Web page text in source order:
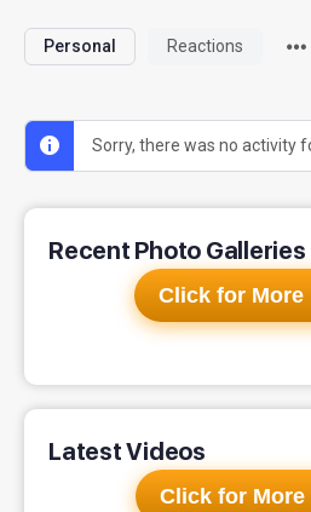
Personal Reactions
Sorry, there was no activity
Recent Photo Galleries
Click for More
Latest Videos
Click for More